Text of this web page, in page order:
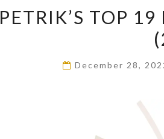
PETRIK’S TOP
December 28,